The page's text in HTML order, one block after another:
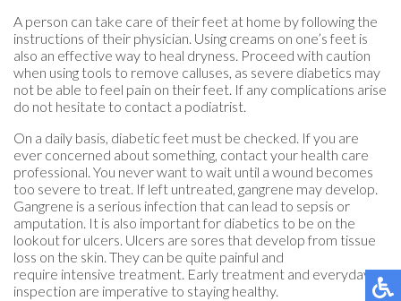
A person can take care of their feet at home by following the
instructions of their physician. Using creams on one’s feet is
also an effective way to heal dryness. Proceed with caution
when using tools to remove calluses, as severe diabetics may
not be able to feel pain on their feet. If any complications arise
do not hesitate to contact a podiatrist.
On a daily basis, diabetic feet must be checked. If you are
ever concerned about something, contact your health care
professional. You never want to wait until a wound becomes
too severe to treat. If left untreated, gangrene may develop.
Gangrene is a serious infection that can lead to sepsis or
amputation. It is also important for diabetics to be on the
lookout for ulcers. Ulcers are sores that develop from tissue
loss on the skin. They can be quite painful and
require intensive treatment. Early treatment and everyday
inspection are imperative to staying healthy.